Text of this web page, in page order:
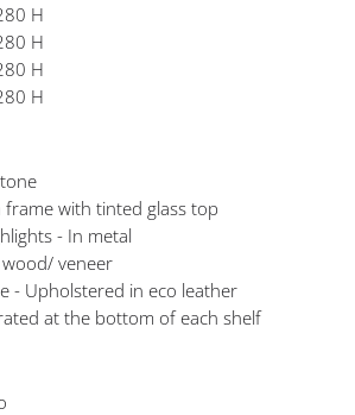
H
H
H
H
frame with tinted glass top
- In metal
veneer
- Upholstered in eco leather
at the bottom of each shelf